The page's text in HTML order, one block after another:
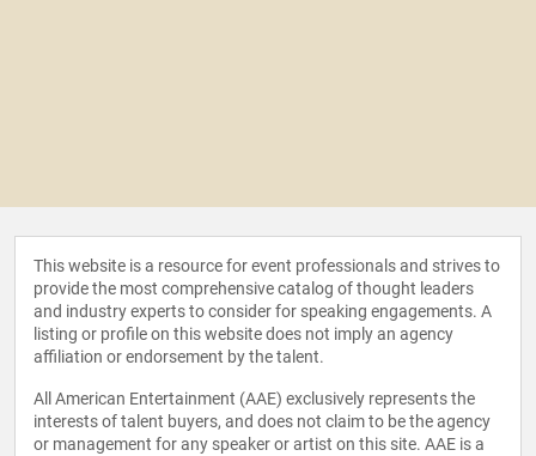
This website is a resource for event professionals and strives to
provide the most comprehensive catalog of thought leaders
and industry experts to consider for speaking engagements. A
listing or profile on this website does not imply an agency
affiliation or endorsement by the talent.
All American Entertainment (AAE) exclusively represents the
interests of talent buyers, and does not claim to be the agency
or management for any speaker or artist on this site. AAE is a